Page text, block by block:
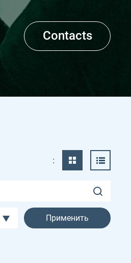
Contacts
: